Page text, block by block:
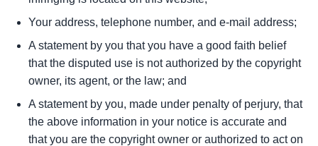
Your address, telephone number, and e-mail address;
A statement by you that you have a good faith belief
that the disputed use is not authorized by the copyright
owner, its agent, or the law; and
A statement by you, made under penalty of perjury, that
the above information in your notice is accurate and
that you are the copyright owner or authorized to act on